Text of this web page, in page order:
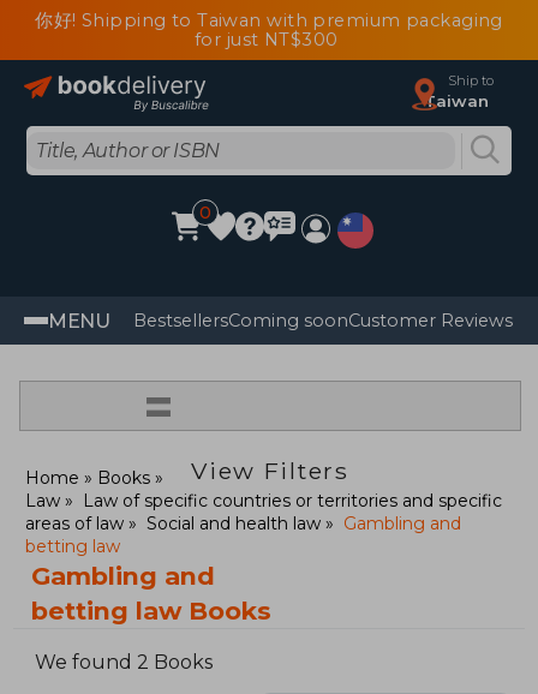
你好! Shipping to Taiwan with premium packaging
for just NT$300
Ship to
Taiwan
0
MENU BestsellersComing soonCustomer Reviews
=
View Filters
Home
Books
Law
Law of specific countries or territories and specific
areas of law
Social and health law
Gambling and
betting law
Gambling and
betting law Books
We found 2 Books